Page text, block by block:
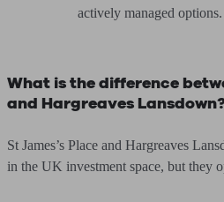
actively managed options.
What is the difference
and Hargreaves
St James’s Place and Hargreaves
in the UK investment space, but they